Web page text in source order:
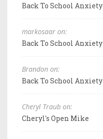
Back To School Anxiety
markosaar on:
Back To School Anxiety
Brandon on:
Back To School Anxiety
Cheryl Traub on:
Cheryl's Open Mike